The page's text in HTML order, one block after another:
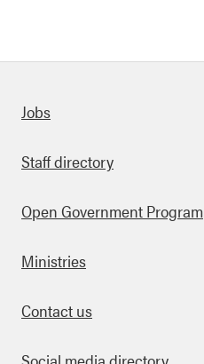
links
Jobs
Staff directory
Open Government Program
Ministries
Contact us